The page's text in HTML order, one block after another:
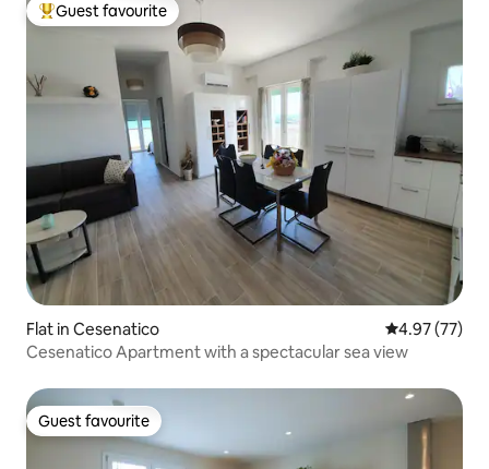
Top guest favourite
Guest favourite
Flat in Cesenatico 4.97 out of 5
4.97 (77)
Cesenatico Apartment with a spectacular sea view
Guest favourite
Guest favourite